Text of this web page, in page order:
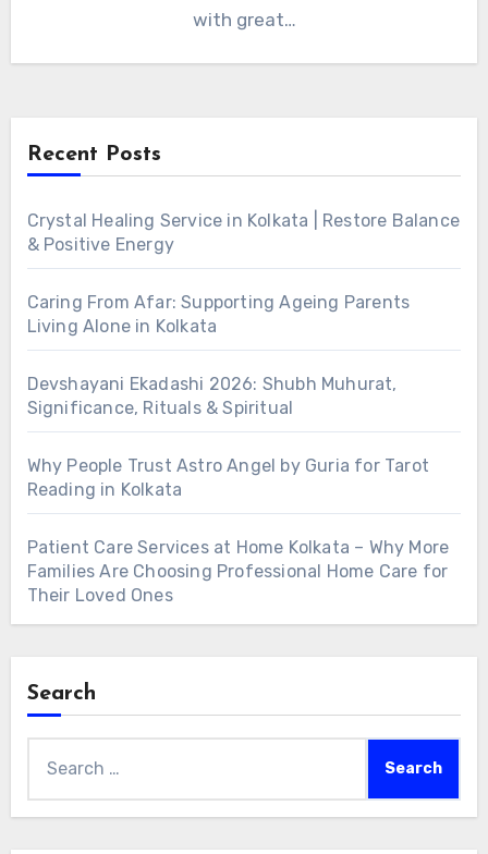
with great…
Recent Posts
Crystal Healing Service in Kolkata | Restore Balance
& Positive Energy
Caring From Afar: Supporting Ageing Parents
Living Alone in Kolkata
Devshayani Ekadashi 2026: Shubh Muhurat,
Significance, Rituals & Spiritual
Why People Trust Astro Angel by Guria for Tarot
Reading in Kolkata
Patient Care Services at Home Kolkata – Why More
Families Are Choosing Professional Home Care for
Their Loved Ones
Search
for: